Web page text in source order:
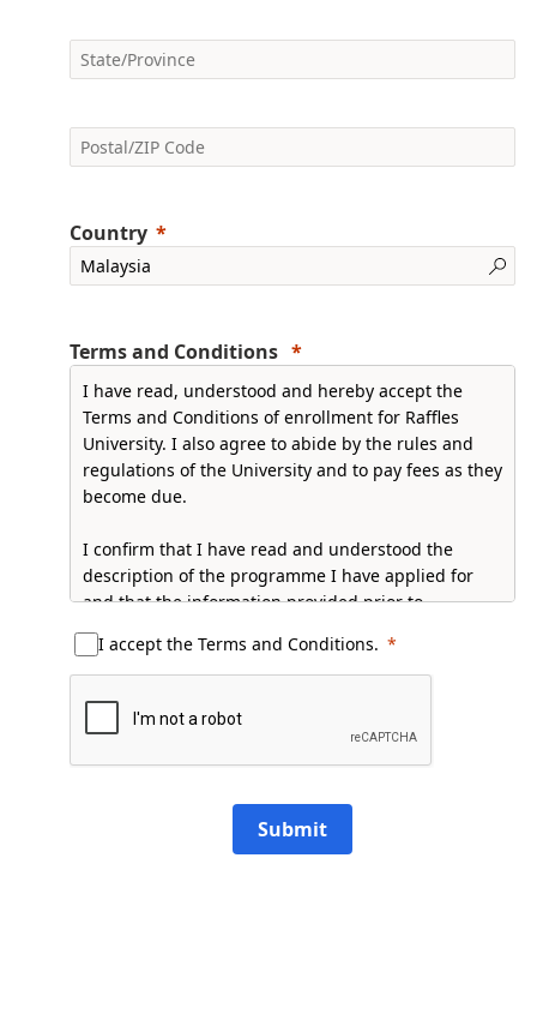
Country
Terms and Conditions
I have read, understood and hereby accept the
Terms and Conditions of enrollment for Raffles
University. I also agree to abide by the rules and
regulations of the University and to pay fees as they
become due.
I confirm that I have read and understood the
description of the programme I have applied for
and that the information provided prior to
admission is correct to the best of my knowledge.
I accept that Raffles University reserves the rights
to amend fees and charges, curriculum, schedules,
class structures, and the University Rules.
I accept the Terms and Conditions.
Submit